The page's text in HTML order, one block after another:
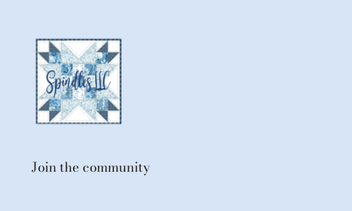
Join the community